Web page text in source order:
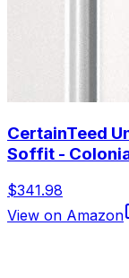
CertainTeed
Soffit -
$341.98
View on Amazon